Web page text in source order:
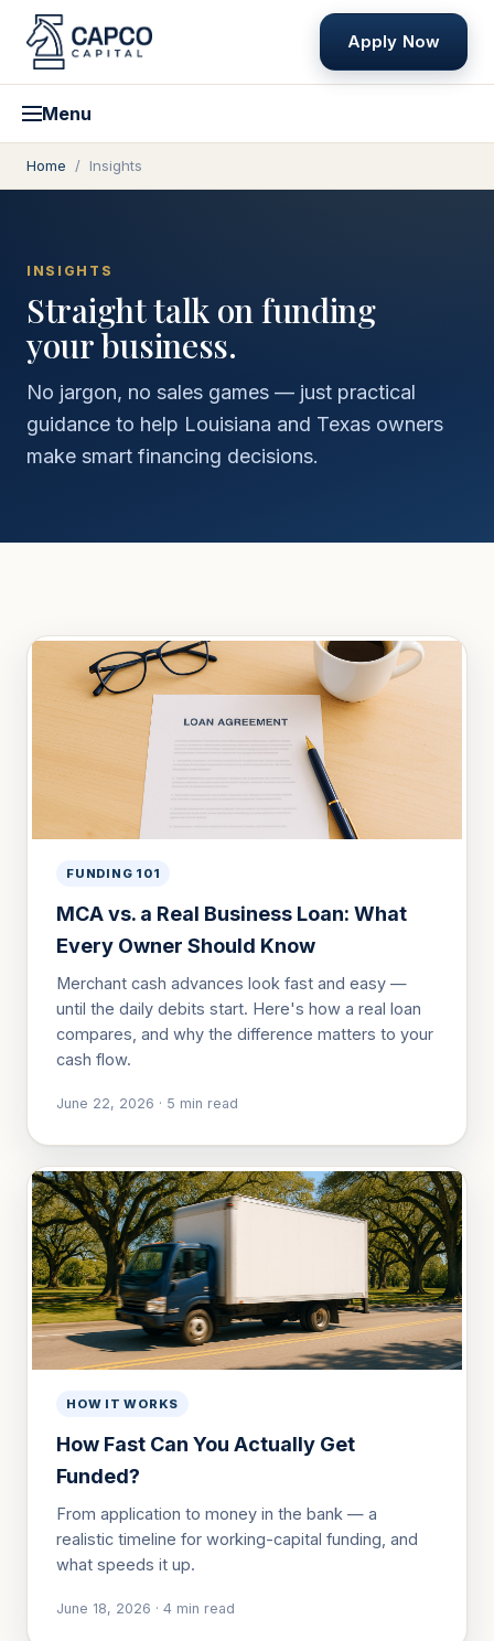
Apply Now
Menu
Home / Insights
INSIGHTS
Straight talk on funding
your business.
No jargon, no sales games — just practical
guidance to help Louisiana and Texas owners
make smart financing decisions.
FUNDING 101
MCA vs. a Real Business Loan: What
Every Owner Should Know
Merchant cash advances look fast and easy —
until the daily debits start. Here's how a real loan
compares, and why the difference matters to your
cash flow.
June 22, 2026 · 5 min read
HOW IT WORKS
How Fast Can You Actually Get
Funded?
From application to money in the bank — a
realistic timeline for working-capital funding, and
what speeds it up.
June 18, 2026 · 4 min read